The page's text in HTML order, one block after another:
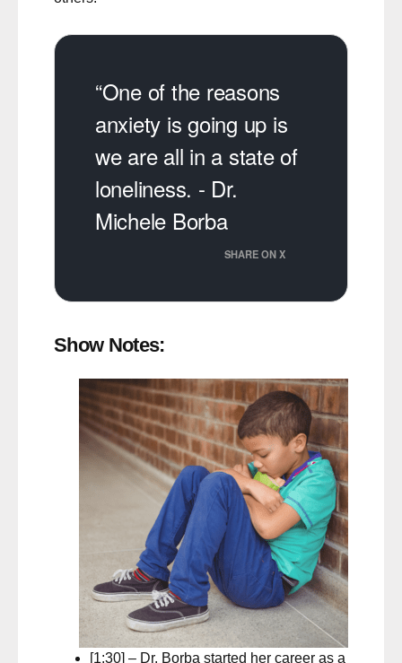
“One of the reasons
anxiety is going up is
we are all in a state of
loneliness. - Dr.
Michele Borba
SHARE ON X
Show Notes:
[1:30] – Dr. Borba started her career as a